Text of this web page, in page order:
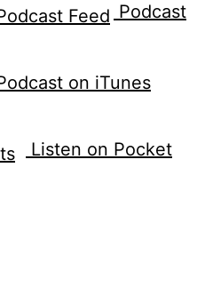
Podcast
Listen on Pocket